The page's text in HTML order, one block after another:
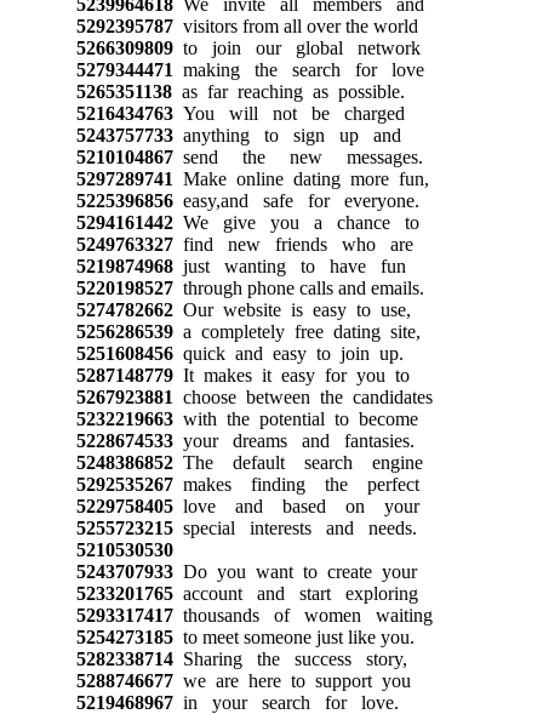
5292395787visitors from all over the world
5266309809to join our global network
5279344471 making the search for love
5265351138as far reaching as possible.
5216434763You will not be charged
5243757733anything to sign up and
5210104867send the new messages.
5297289741 Make online dating more fun,
5225396856easy,and safe for everyone.
5294161442We give you a chance to
5249763327find new friends who are
5219874968just wanting to have fun
5220198527through phone calls and emails.
5274782662Our website is easy to use,
5256286539a completely free dating site,
5251608456quick and easy to join up.
5287148779It makes it easy for you to
5267923881 choose between the candidates
5232219663with the potential to become
5228674533your dreams and fantasies.
5248386852The default search engine
5292535267makes finding the perfect
5229758405love and based on your
5255723215special interests and needs.
5210530530
5243707933Do you want to create your
5233201765account and start exploring
5293317417thousands of women waiting
5254273185to meet someone just like you.
5282338714Sharing the success story,
5288746677we are here to support you
5219468967in your search for love.